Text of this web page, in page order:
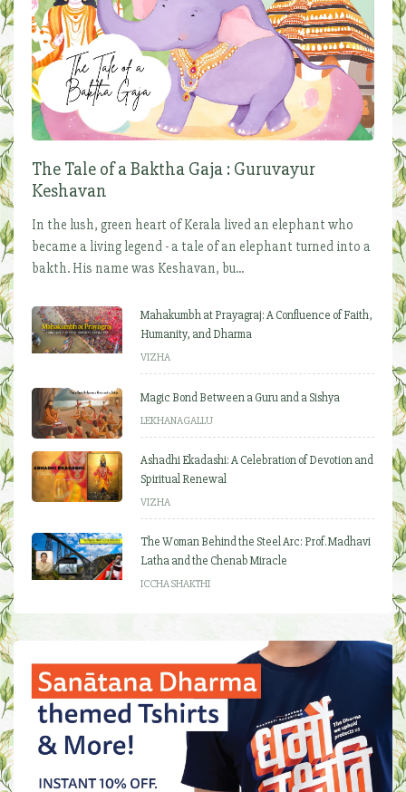
The Tale of a Baktha Gaja : Guruvayur
Keshavan
In the lush, green heart of Kerala lived an elephant who
became a living legend - a tale of an elephant turned into a
bakth. His name was Keshavan, bu...
Mahakumbh at Prayagraj: A Confluence of Faith,
Humanity, and Dharma
VIZHA
Magic Bond Between a Guru and a Sishya
LEKHANAGALLU
Ashadhi Ekadashi: A Celebration of Devotion and
Spiritual Renewal
VIZHA
The Woman Behind the Steel Arc: Prof. Madhavi
Latha and the Chenab Miracle
ICCHA SHAKTHI